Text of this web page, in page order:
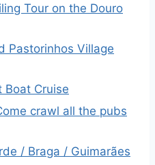
Tour on the Douro
Pastorinhos Village
Boat Cruise
crawl all the pubs
/ Braga / Guimarães